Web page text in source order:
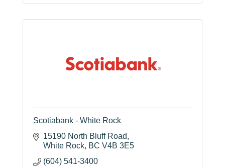
Scotiabank - White Rock
15190 North Bluff Road
White Rock BC V4B 3E5
(604) 541-3400